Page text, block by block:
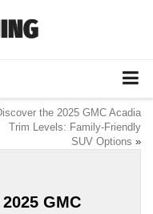
the 2025 GMC Acadia
Trim Levels: Family-Friendly
SUV Options »
GMC